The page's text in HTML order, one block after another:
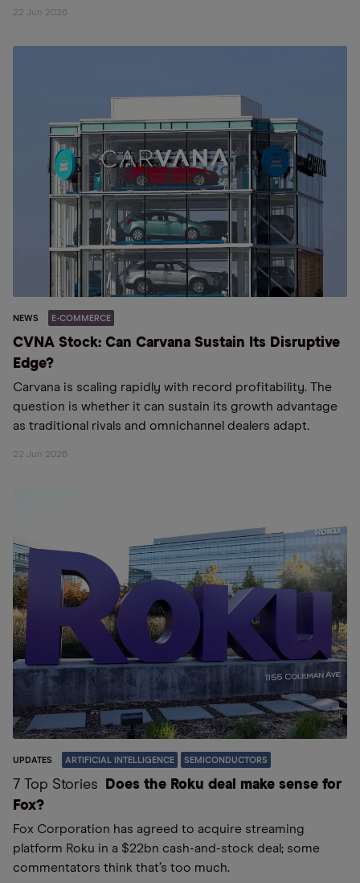
22 Jun 2026
NEWS E-COMMERCE
CVNA Stock: Can Carvana Sustain Its Disruptive
Edge?
Carvana is scaling rapidly with record profitability. The
question is whether it can sustain its growth advantage
as traditional rivals and omnichannel dealers adapt.
22 Jun 2026
UPDATES ARTIFICIAL INTELLIGENCE SEMICONDUCTORS
7 Top Stories
Does the Roku deal make sense for
Fox?
Fox Corporation has agreed to acquire streaming
platform Roku in a $22bn cash-and-stock deal; some
commentators think that’s too much.